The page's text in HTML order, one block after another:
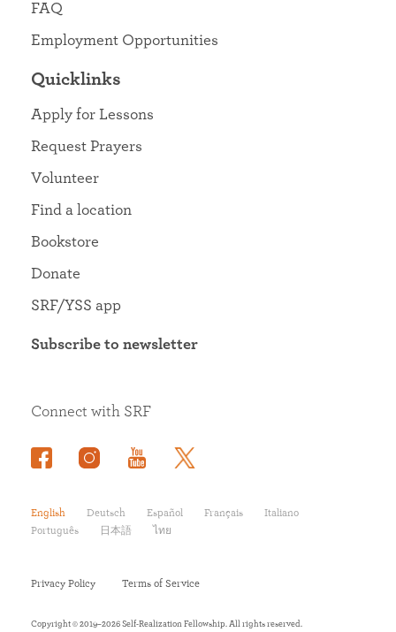
FAQ
Employment Opportunities
Quicklinks
Apply for Lessons
Request Prayers
Volunteer
Find a location
Bookstore
Donate
SRF/YSS app
Subscribe to newsletter
English Deutsch Español Français
Italiano
Português
日本語 ไทย
Connect with SRF
Copyright © 2019–2026 Self-Realization Fellowship. All rights reserved.
Privacy Policy Terms of Service